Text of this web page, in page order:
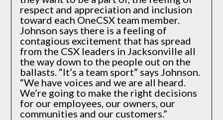
respect and appreciation and inclusion
toward each OneCSX team member.
Johnson says there is a feeling of
contagious excitement that has spread
from the CSX leaders in Jacksonville all
the way down to the people out on the
ballasts. “It’s a team sport” says Johnson.
“We have voices and we are all heard.
We’re going to make the right decisions
for our employees, our owners, our
communities and our customers.”